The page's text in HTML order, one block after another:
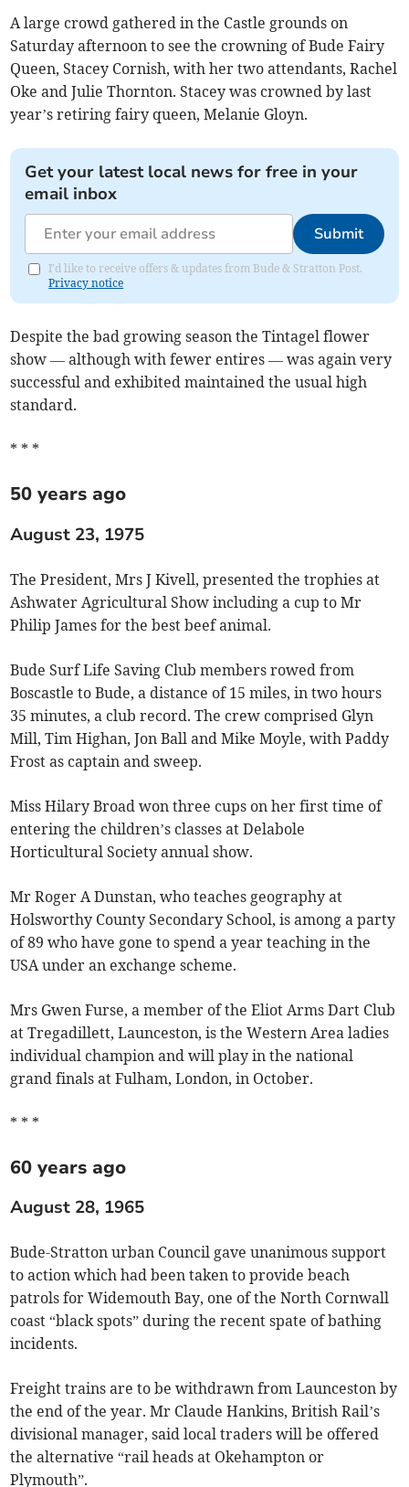
A large crowd gathered in the Castle grounds on
Saturday afternoon to see the crowning of Bude Fairy
Queen, Stacey Cornish, with her two attendants, Rachel
Oke and Julie Thornton. Stacey was crowned by last
year’s retiring fairy queen, Melanie Gloyn.
Get your latest local news for free in your
email inbox
Submit
I'd like to receive offers & updates from Bude & Stratton Post.
Privacy notice
Despite the bad growing season the Tintagel flower
show — although with fewer entires — was again very
successful and exhibited maintained the usual high
standard.
* * *
50 years ago
August 23, 1975
The President, Mrs J Kivell, presented the trophies at
Ashwater Agricultural Show including a cup to Mr
Philip James for the best beef animal.
Bude Surf Life Saving Club members rowed from
Boscastle to Bude, a distance of 15 miles, in two hours
35 minutes, a club record. The crew comprised Glyn
Mill, Tim Highan, Jon Ball and Mike Moyle, with Paddy
Frost as captain and sweep.
Miss Hilary Broad won three cups on her first time of
entering the children’s classes at Delabole
Horticultural Society annual show.
Mr Roger A Dunstan, who teaches geography at
Holsworthy County Secondary School, is among a party
of 89 who have gone to spend a year teaching in the
USA under an exchange scheme.
Mrs Gwen Furse, a member of the Eliot Arms Dart Club
at Tregadillett, Launceston, is the Western Area ladies
individual champion and will play in the national
grand finals at Fulham, London, in October.
* * *
60 years ago
August 28, 1965
Bude-Stratton urban Council gave unanimous support
to action which had been taken to provide beach
patrols for Widemouth Bay, one of the North Cornwall
coast “black spots” during the recent spate of bathing
incidents.
Freight trains are to be withdrawn from Launceston by
the end of the year. Mr Claude Hankins, British Rail’s
divisional manager, said local traders will be offered
the alternative “rail heads at Okehampton or
Plymouth”.